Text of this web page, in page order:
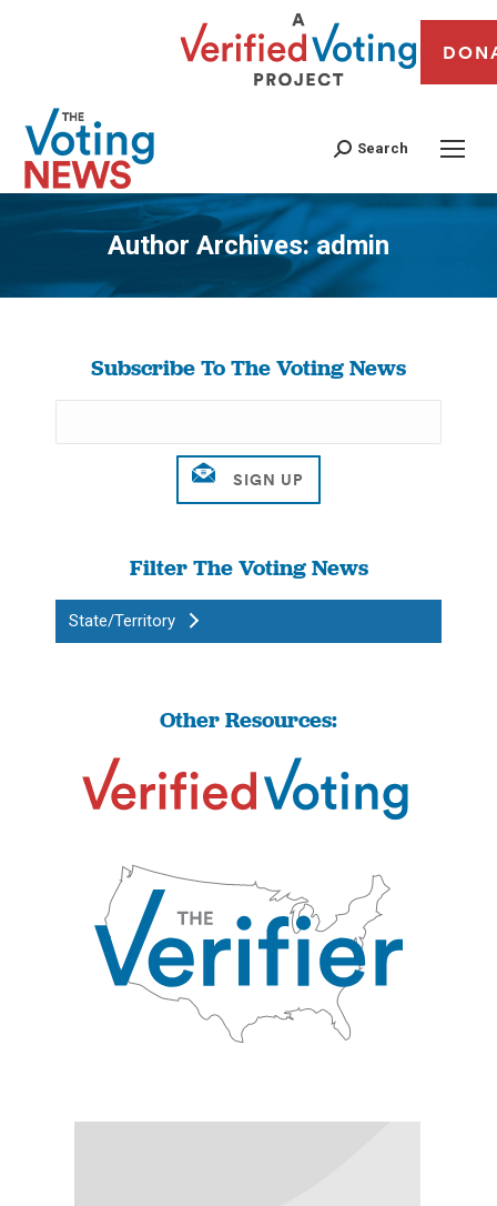
Search
Author Archives:admin
You are here:
Subscribe To The Voting News
Filter The Voting News
State/Territory
Other Resources: